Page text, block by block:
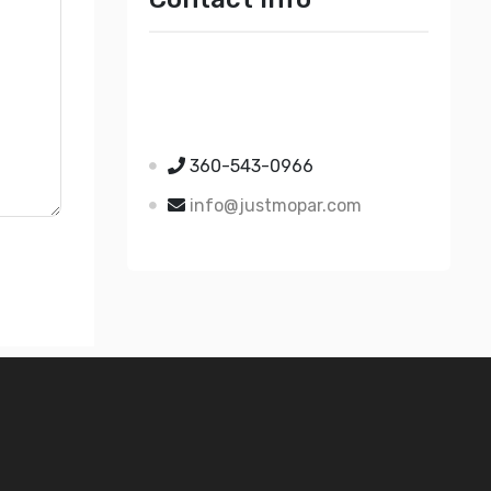
360-543-0966
info@justmopar.com